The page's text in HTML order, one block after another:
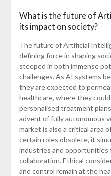
What is the future of
its impact on society?
The future of Artificial
defining force in shaping
steeped in both immense
challenges. As AI systems
they are expected to
healthcare, where they
personalised treatment
advent of fully autonomous
market is also a critical area
certain roles obsolete, it
industries and opportunities
collaboration. Ethical
and control remain at the